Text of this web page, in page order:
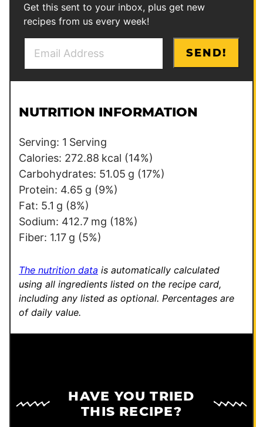
Get this sent to your inbox, plus get new
recipes from us every week!
l
l
SEND!
NUTRITION INFORMATION
Serving: 1 Serving
Calories: 272.88 kcal (14%)
Carbohydrates: 51.05 g (17%)
Protein: 4.65 g (9%)
Fat: 5.1 g (8%)
Sodium: 412.7 mg (18%)
Fiber: 1.17 g (5%)
The nutrition data is automatically calculated
using all ingredients listed on the recipe card,
including any listed as optional. Percentages are
of daily value.
HAVE YOU TRIED
THIS RECIPE?